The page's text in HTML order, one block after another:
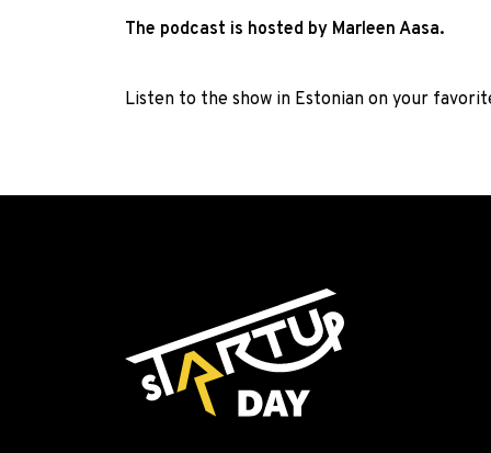
The podcast is hosted by Marleen Aasa.
Listen to the show in Estonian on your